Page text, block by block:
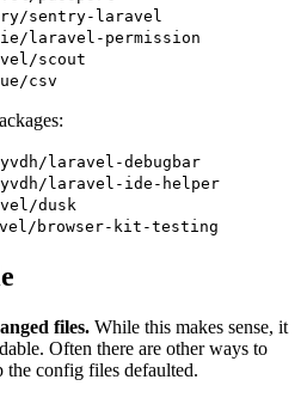
sentry-laravel
laravel-permission
scout
csv
laravel-debugbar
laravel-ide-helper
dusk
browser-kit-testing
files. While this makes sense, it
Often there are other ways to
the config files defaulted.